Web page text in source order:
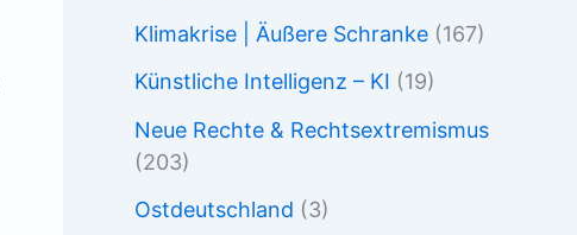
Klimakrise | Äußere Schranke (167)
Künstliche Intelligenz – KI (19)
Neue Rechte & Rechtsextremismus
(203)
Ostdeutschland (3)